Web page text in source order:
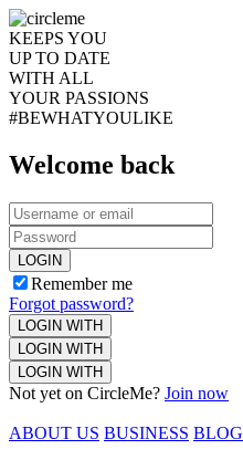
KEEPS YOU
UP TO DATE
WITH ALL
YOUR PASSIONS
#BEWHATYOULIKE
Welcome back
LOGIN
Remember me
Forgot password?
LOGIN WITH
LOGIN WITH
LOGIN WITH
Not yet on CircleMe? Join now
ABOUT US BUSINESS BLOG